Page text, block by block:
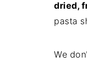
dried,
pasta
We